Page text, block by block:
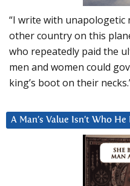
“I write with unapologetic
other country on this
who repeatedly paid the
men and women could
king’s boot on their
A Man’s Value Isn’t Who